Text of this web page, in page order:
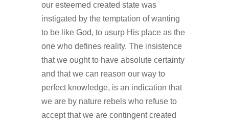
our esteemed created state was
instigated by the temptation of wanting
to be like God, to usurp His place as the
one who defines reality. The insistence
that we ought to have absolute certainty
and that we can reason our way to
perfect knowledge, is an indication that
we are by nature rebels who refuse to
accept that we are contingent created